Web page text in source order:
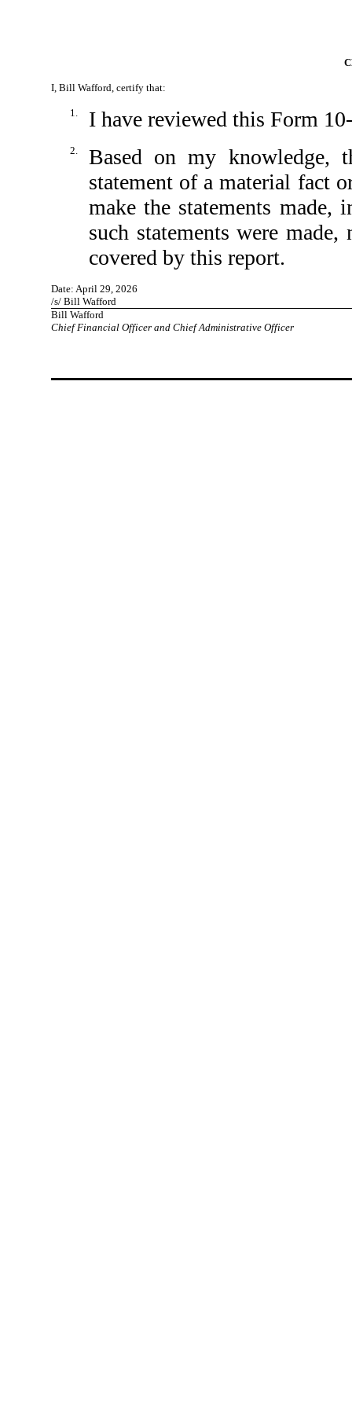
I, Bill Wafford, certify that:
1. I have reviewed this Form
2.
Based on my knowledge,
statement of a material fact
make the statements
such statements were
covered by this report.
Date: April 29, 2026
/s/ Bill Wafford
Bill Wafford
Chief Financial Officer and Chief Administrative Officer